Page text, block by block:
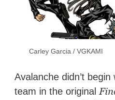
Carley Garcia / VGKAMI
Avalanche didn’t
team in the original